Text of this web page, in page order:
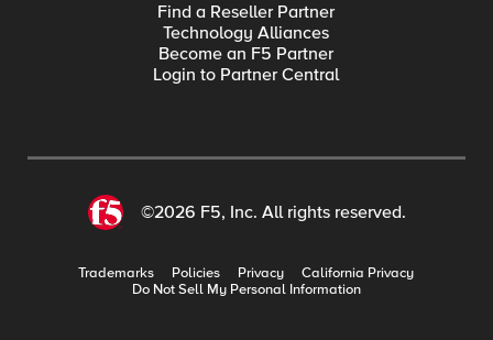
Find a Reseller Partner
Technology Alliances
Become an F5 Partner
Login to Partner Central
©2026 F5, Inc. All rights reserved.
Trademarks Policies Privacy
California Privacy
Do Not Sell My Personal Information